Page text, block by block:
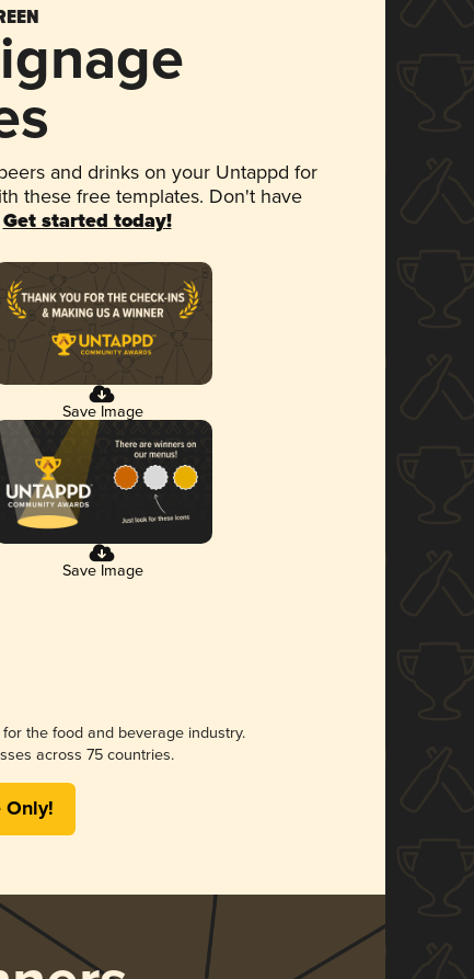
and drinks on your Untappd for
these free templates. Don't have
Get started today!
Save Image
Save Image
the food and beverage industry.
across 75 countries.
Only!